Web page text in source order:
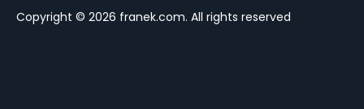
Copyright © 2026 franek.com. All rights reserved